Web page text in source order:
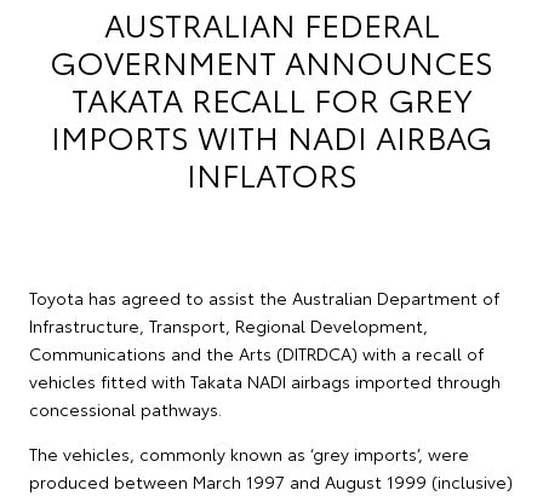
AUSTRALIAN FEDERAL
GOVERNMENT ANNOUNCES
TAKATA RECALL FOR GREY
IMPORTS WITH NADI AIRBAG
INFLATORS
Toyota has agreed to assist the Australian Department of
Infrastructure, Transport, Regional Development,
Communications and the Arts (DITRDCA) with a recall of
vehicles fitted with Takata NADI airbags imported through
concessional pathways.
The vehicles, commonly known as ‘grey imports’, were
produced between March 1997 and August 1999 (inclusive)